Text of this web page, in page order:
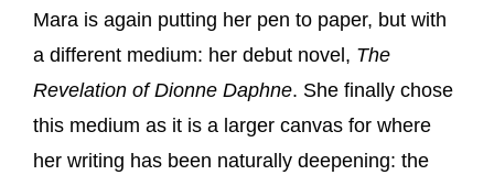
Mara is again putting her pen to paper, but with
a different medium: her debut novel, The
Revelation of Dionne Daphne. She finally chose
this medium as it is a larger canvas for where
her writing has been naturally deepening: the